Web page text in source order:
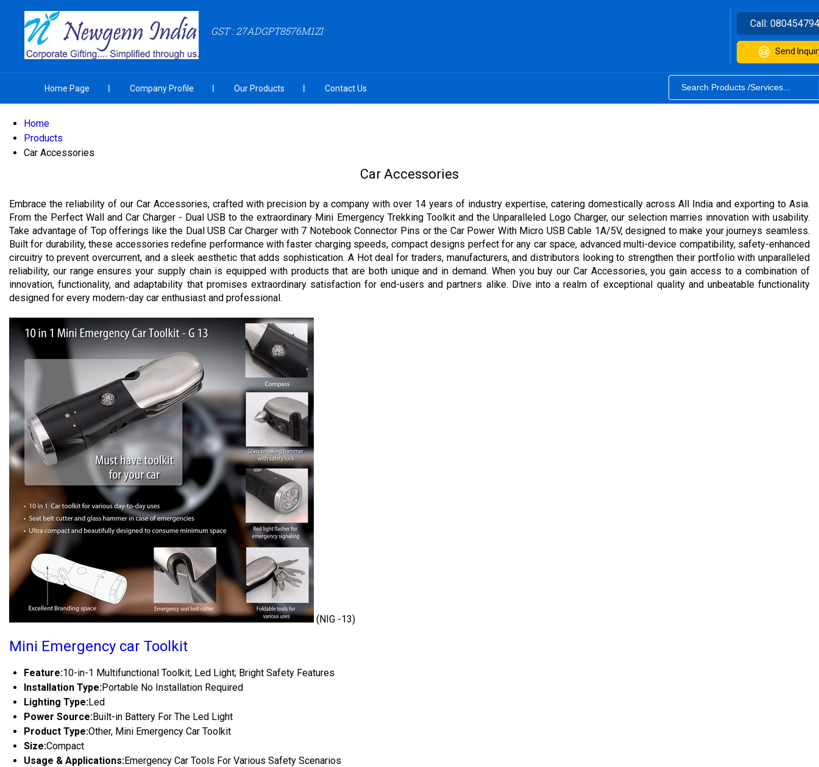
GST : 27ADGPT8576M1ZI
Call:
Send
Home Page Company Profile Our Products Contact Us
Home
Products
Car Accessories
Car Accessories
Embrace the reliability of our Car Accessories, crafted with precision by a company with over 14 years of industry expertise, catering domestically across All India and exporting to Asia.
From the Perfect Wall and Car Charger - Dual USB to the extraordinary Mini Emergency Trekking Toolkit and the Unparalleled Logo Charger, our selection marries innovation with usability.
Take advantage of Top offerings like the Dual USB Car Charger with 7 Notebook Connector Pins or the Car Power With Micro USB Cable 1A/5V, designed to make your journeys seamless.
Built for durability, these accessories redefine performance with faster charging speeds, compact designs perfect for any car space, advanced multi-device compatibility, safety-enhanced
circuitry to prevent overcurrent, and a sleek aesthetic that adds sophistication. A Hot deal for traders, manufacturers, and distributors looking to strengthen their portfolio with unparalleled
reliability, our range ensures your supply chain is equipped with products that are both unique and in demand. When you buy our Car Accessories, you gain access to a combination of
innovation, functionality, and adaptability that promises extraordinary satisfaction for end-users and partners alike. Dive into a realm of exceptional quality and unbeatable functionality
designed for every modern-day car enthusiast and professional.
(NIG -13)
Mini Emergency car Toolkit
Feature:10-in-1 Multifunctional Toolkit; Led Light; Bright Safety Features
Installation Type:Portable No Installation Required
Lighting Type:Led
Power Source:Built-in Battery For The Led Light
Product Type:Other, Mini Emergency Car Toolkit
Size:Compact
Usage & Applications:Emergency Car Tools For Various Safety Scenarios